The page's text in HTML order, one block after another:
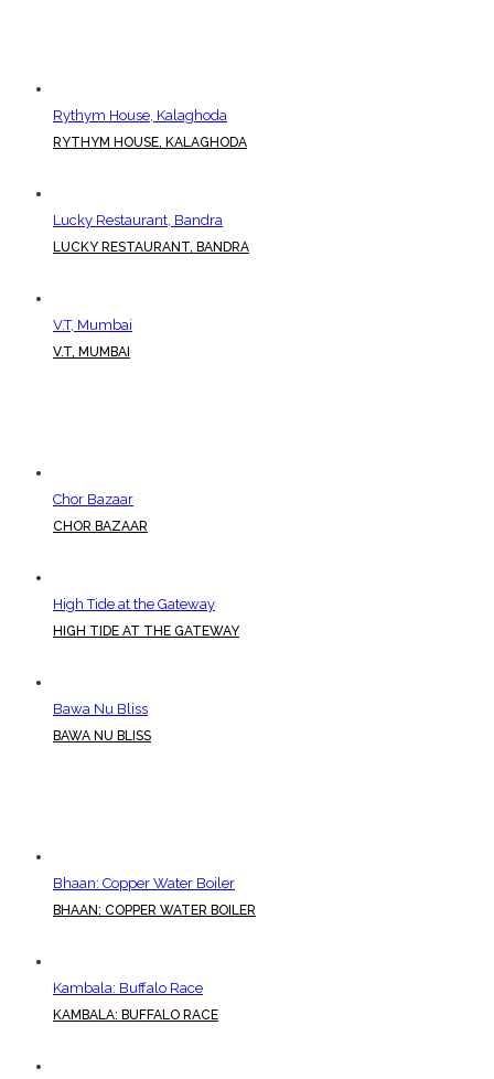
Rythym House, Kalaghoda
RYTHYM HOUSE, KALAGHODA
Lucky Restaurant, Bandra
LUCKY RESTAURANT, BANDRA
V.T, Mumbai
V.T, MUMBAI
Chor Bazaar
CHOR BAZAAR
High Tide at the Gateway
HIGH TIDE AT THE GATEWAY
Bawa Nu Bliss
BAWA NU BLISS
Bhaan: Copper Water Boiler
BHAAN: COPPER WATER BOILER
Kambala: Buffalo Race
KAMBALA: BUFFALO RACE